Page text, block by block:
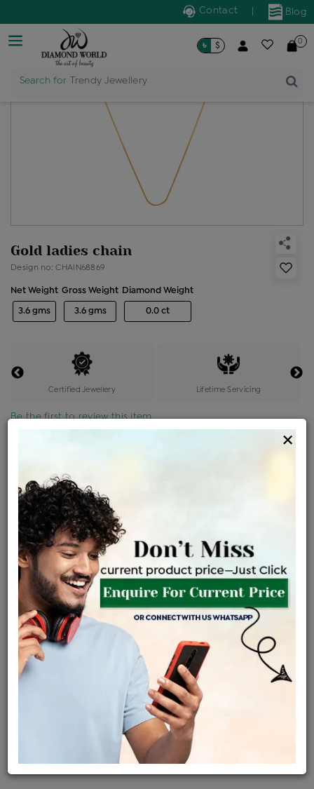
Blog
Contact
Search for Trendy Jewellery
৳ $ 0
Gold ladies chain
Design no: CHAIN68869
Net Weight
3.6 gms
Gross Weight
3.6 gms
Diamond Weight
0.0 ct
Certified Jewellery Lifetime Servicing
Be the first to review this item
Product Cost
৳ 67,094
+
Making Charges @6%
৳ 4,026
EMI AvailableView plans
ENQUIRE FOR CURRENT PRICE
Availability :Sold Out
Ships Within : 3 - 5 Days
Shipping Charges : Free
Click Here To Call Us
Discount Price Applicable For Website Purchase Only.
×